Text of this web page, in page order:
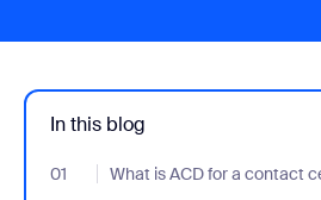
In this blog
01 What is ACD for a contact
- Jumplink to What is ACD for a